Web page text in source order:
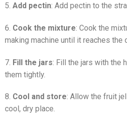
5. Add pectin: Add pectin to the
6. Cook the mixture: Cook the
making machine until it reaches the
7. Fill the jars: Fill the jars with the
them tightly.
8. Cool and store: Allow the fruit
cool, dry place.